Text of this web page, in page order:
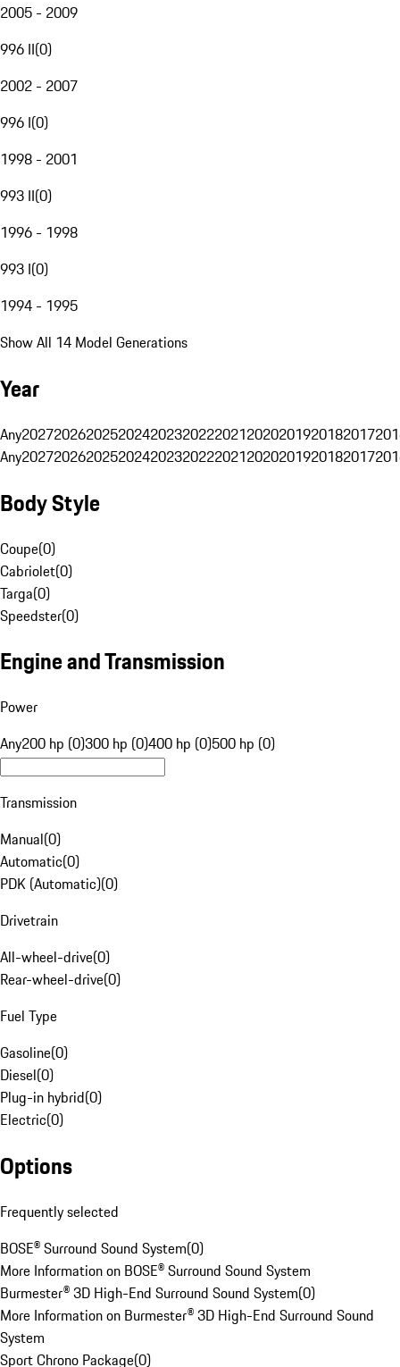
2005 - 2009
996 II(0)
2002 - 2007
996 I(0)
1998 - 2001
993 II(0)
1996 - 1998
993 I(0)
1994 - 1995
Show All 14 Model Generations
Year
Any20272026202520242023202220212020201920182017
Any20272026202520242023202220212020201920182017
Body Style
Coupe(0)
Cabriolet(0)
Targa(0)
Speedster(0)
Engine and Transmission
Power
Any200 hp (0)300 hp (0)400 hp (0)500 hp (0)
Transmission
Manual(0)
Automatic(0)
PDK (Automatic)(0)
Drivetrain
All-wheel-drive(0)
Rear-wheel-drive(0)
Fuel Type
Gasoline(0)
Diesel(0)
Plug-in hybrid(0)
Electric(0)
Options
Frequently selected
BOSE® Surround Sound System(0)
More Information on BOSE® Surround Sound System
Burmester® 3D High-End Surround Sound System(0)
More Information on Burmester® 3D High-End Surround Sound
System
Sport Chrono Package(0)